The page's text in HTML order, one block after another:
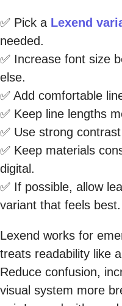
✅ Pick a Lexend
needed.
✅ Increase font size
else.
✅ Add comfortable
✅ Keep line lengths
✅ Use strong
✅ Keep materials
digital.
✅ If possible, allow
variant that feels best.
Lexend works for
treats readability like
Reduce confusion,
visual system more